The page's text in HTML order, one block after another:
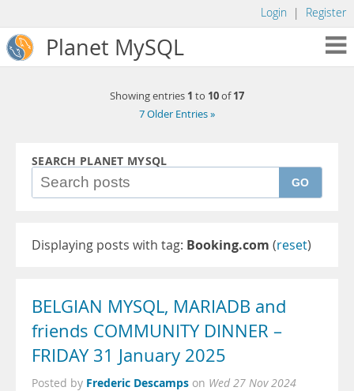
Login | Register
Planet MySQL
Showing entries 1 to 10of17
7 Older Entries »
SEARCH PLANET MYSQL
GO
Displaying posts with tag: Booking.com (reset)
BELGIAN MYSQL, MARIADB and
friends COMMUNITY DINNER –
FRIDAY 31 January 2025
Posted by Frederic Descamps on Wed 27 Nov 2024